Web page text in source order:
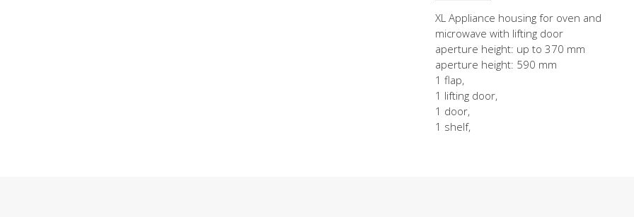
XL Appliance housing for oven and
microwave with lifting door
aperture height: up to 370 mm
aperture height: 590 mm
1 flap,
1 lifting door,
1 door,
1 shelf,